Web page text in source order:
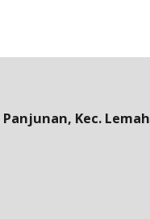
Kec.